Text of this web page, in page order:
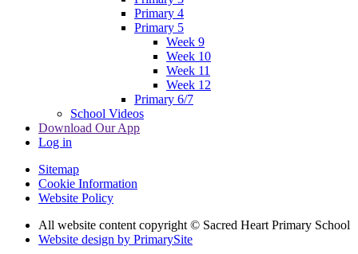
Primary 4
Primary 5
Week 9
Week 10
Week 11
Week 12
Primary 6/7
School Videos
Download Our App
Log in
Sitemap
Cookie Information
Website Policy
All website content copyright © Sacred Heart Primary School
Website design by PrimarySite